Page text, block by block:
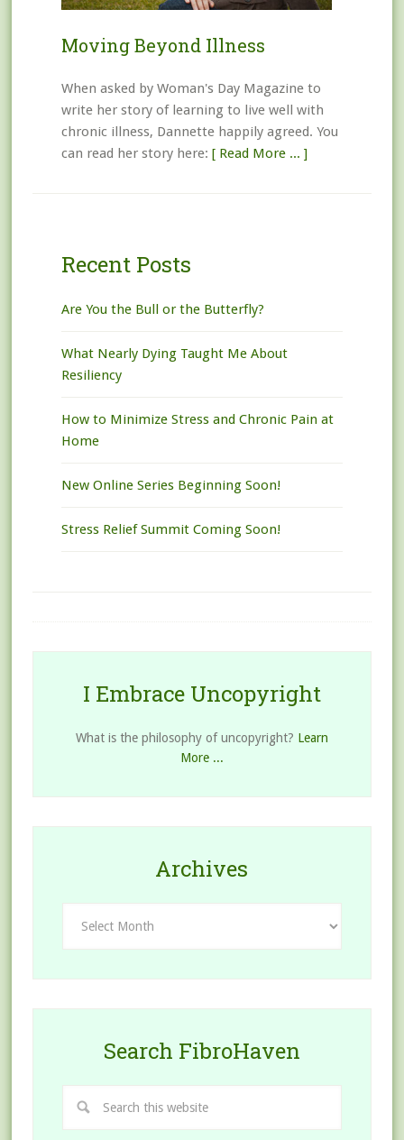
Moving Beyond Illness
When asked by Woman's Day Magazine to
write her story of learning to live well with
chronic illness, Dannette happily agreed. You
can read her story here: [ Read More ... ]
Recent Posts
Are You the Bull or the Butterfly?
What Nearly Dying Taught Me About
Resiliency
How to Minimize Stress and Chronic Pain at
Home
New Online Series Beginning Soon!
Stress Relief Summit Coming Soon!
I Embrace Uncopyright
What is the philosophy of uncopyright? Learn
More ...
Archives
Search FibroHaven